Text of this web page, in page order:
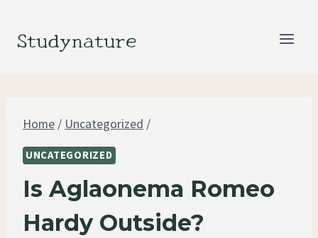
Studynature
Home / Uncategorized /
UNCATEGORIZED
Is Aglaonema Romeo
Hardy Outside?